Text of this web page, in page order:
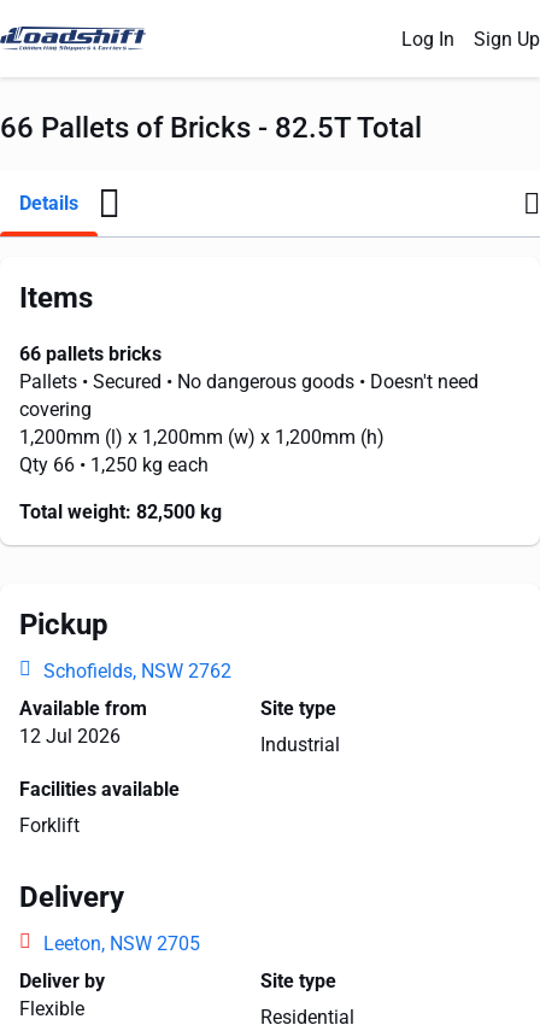
Log In Sign Up
66 Pallets of Bricks - 82.5T Total
Details
Items
66 pallets bricks
Pallets • Secured • No dangerous goods • Doesn't need
covering
1,200mm (l) x 1,200mm (w) x 1,200mm (h)
Qty 66 • 1,250 kg each
Total weight: 82,500 kg
Pickup
Schofields, NSW 2762
Available from
12 Jul 2026
Site type
Industrial
Facilities available
Forklift
Delivery
Leeton, NSW 2705
Deliver by
Flexible
Site type
Residential